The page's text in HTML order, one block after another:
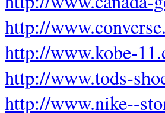
http://
http://www.kobe-
http://www.tods-
http://www.nike--